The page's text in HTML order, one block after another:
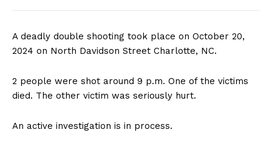
A deadly double shooting took place on October 20,
2024 on North Davidson Street Charlotte, NC.
2 people were shot around 9 p.m. One of the victims
died. The other victim was seriously hurt.
An active investigation is in process.